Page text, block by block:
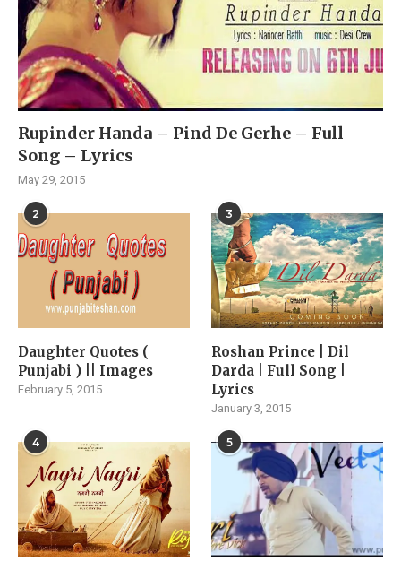
Rupinder Handa – Pind De Gerhe – Full
Song – Lyrics
May 29, 2015
2
Daughter Quotes (
Punjabi ) || Images
February 5, 2015
3
Roshan Prince | Dil
Darda | Full Song |
Lyrics
January 3, 2015
4 5